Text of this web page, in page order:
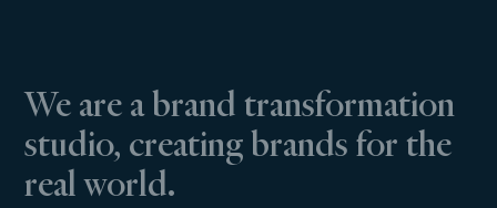
We are a brand transformation
studio, creating brands for the
real world.